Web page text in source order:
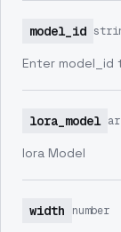
model_id
Enter model_id
lora_model
lora Model
width number